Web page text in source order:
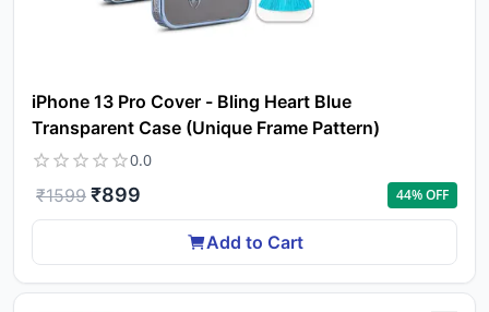
iPhone 13 Pro Cover - Bling Heart Blue
Transparent Case (Unique Frame Pattern)
0.0
₹1599 ₹899 44% OFF
Add to Cart